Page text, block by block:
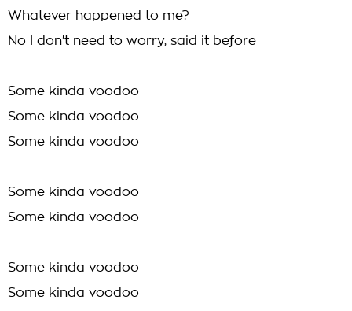
Whatever happened to me?
No I don't need to worry, said it before
Some kinda voodoo
Some kinda voodoo
Some kinda voodoo
Some kinda voodoo
Some kinda voodoo
Some kinda voodoo
Some kinda voodoo